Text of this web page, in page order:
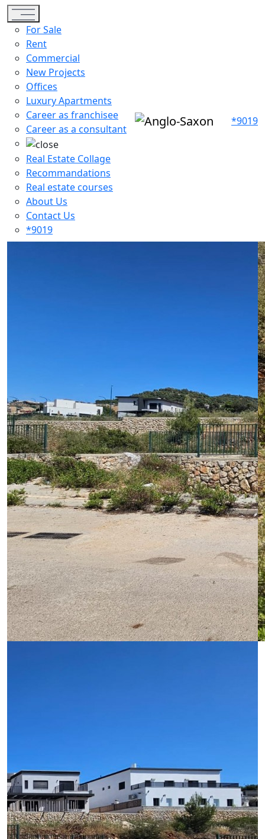
Toggle navigation
For Sale
Rent
Commercial
New Projects
Offices
Luxury Apartments
Career as franchisee
Career as a consultant
Real Estate Collage
Recommandations
Real estate courses
About Us
Contact Us
*9019
*9019